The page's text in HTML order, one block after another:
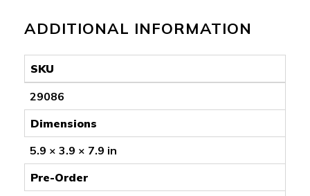
ADDITIONAL INFORMATION
SKU
29086
Dimensions
5.9 × 3.9 × 7.9 in
Pre-Order